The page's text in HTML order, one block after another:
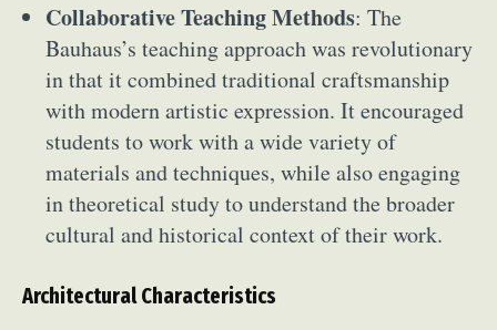
Collaborative Teaching Methods: The
Bauhaus’s teaching approach was revolutionary
in that it combined traditional craftsmanship
with modern artistic expression. It encouraged
students to work with a wide variety of
materials and techniques, while also engaging
in theoretical study to understand the broader
cultural and historical context of their work.
Architectural Characteristics